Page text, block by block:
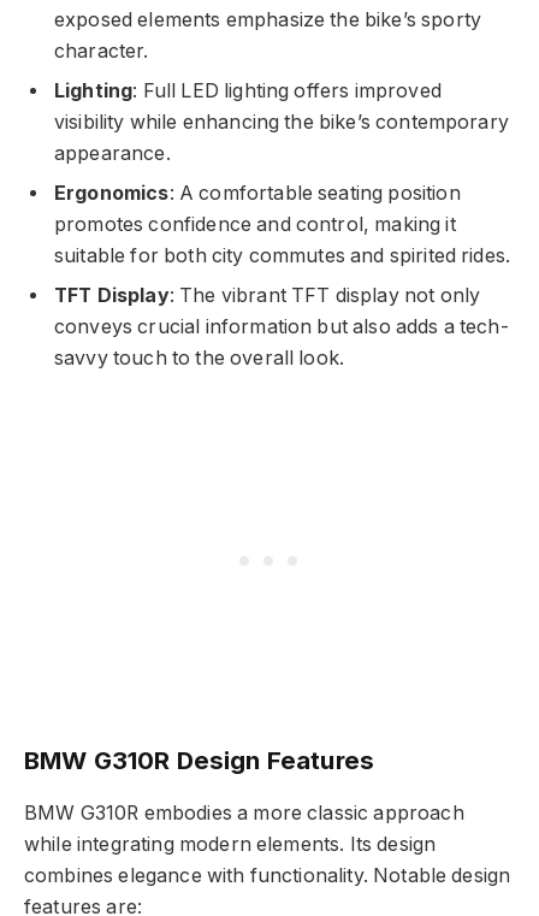
exposed elements emphasize the bike’s sporty
character.
Lighting: Full LED lighting offers improved
visibility while enhancing the bike’s contemporary
appearance.
Ergonomics: A comfortable seating position
promotes confidence and control, making it
suitable for both city commutes and spirited rides.
TFT Display: The vibrant TFT display not only
conveys crucial information but also adds a tech-
savvy touch to the overall look.
BMW G310R Design Features
BMW G310R embodies a more classic approach
while integrating modern elements. Its design
combines elegance with functionality. Notable design
features are: